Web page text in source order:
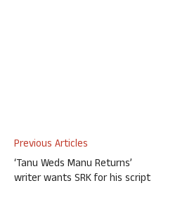
Previous Articles
‘Tanu Weds Manu Returns’
writer wants SRK for his script